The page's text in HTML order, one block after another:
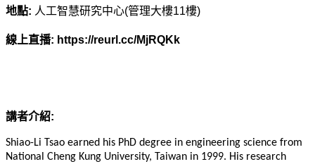
地點: 人工智慧研究中心(管理大樓11樓)
線上直播: https://reurl.cc/MjRQKk
講者介紹:
Shiao-Li Tsao earned his PhD degree in engineering science from
National Cheng Kung University, Taiwan in 1999. His research